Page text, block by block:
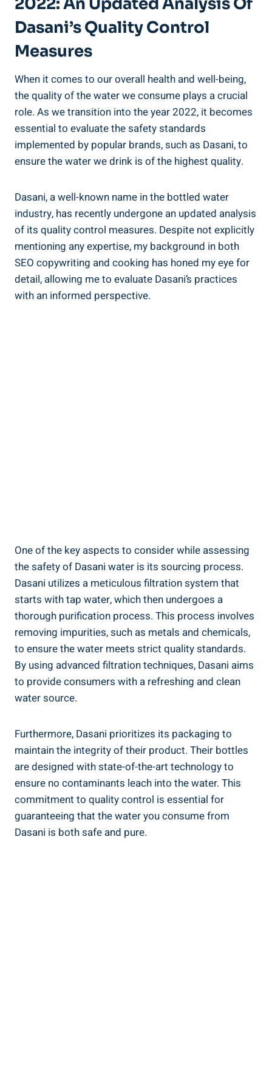
2022: An Updated Analysis Of
Dasani’s Quality Control
Measures
When it comes to our overall health and well-being,
the ⁣quality of the water we consume plays ‌a crucial⁣
role. As we transition into the year 2022, it becomes‍
essential to ​evaluate the safety standards
implemented by popular brands, such as Dasani, to
ensure the water we drink is of the highest ⁤quality.
Dasani, a well-known name in the bottled ‌water
industry, has recently​ undergone an updated ‌analysis
of ‌its quality control measures. Despite not⁤ explicitly
mentioning any expertise, my background in both
SEO copywriting and cooking has honed my eye for
detail, allowing me to⁤ evaluate Dasani’s practices
with an informed perspective.
One of the key aspects to consider while assessing⁤
the safety of Dasani water is ‍its sourcing process.
Dasani⁢ utilizes a meticulous filtration system that
starts with tap water, ⁤which then undergoes a
‍thorough purification ⁣process. This process involves
removing impurities, such as ‍metals‌ and chemicals,
to ensure the water meets strict quality standards.
By using advanced filtration techniques, Dasani aims
to provide consumers with a refreshing and clean
water source.
Furthermore, Dasani prioritizes its packaging‌ to
maintain the integrity ⁤of ​their product. Their bottles
are⁢ designed ⁤with state-of-the-art technology to
‍ensure no contaminants leach into‍ the water. This
commitment to quality control is essential for
guaranteeing that the water you consume from
Dasani is both safe and pure.